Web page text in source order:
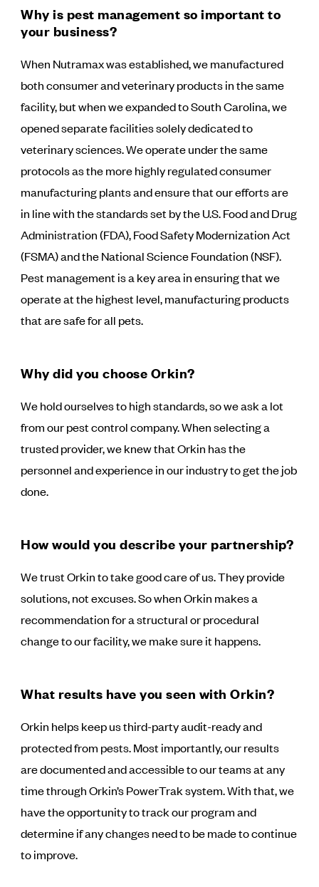
Why is pest management so important to
your business?
When Nutramax was established, we manufactured
both consumer and veterinary products in the same
facility, but when we expanded to South Carolina, we
opened separate facilities solely dedicated to
veterinary sciences. We operate under the same
protocols as the more highly regulated consumer
manufacturing plants and ensure that our efforts are
in line with the standards set by the U.S. Food and Drug
Administration (FDA), Food Safety Modernization Act
(FSMA) and the National Science Foundation (NSF).
Pest management is a key area in ensuring that we
operate at the highest level, manufacturing products
that are safe for all pets.
Why did you choose Orkin?
We hold ourselves to high standards, so we ask a lot
from our pest control company. When selecting a
trusted provider, we knew that Orkin has the
personnel and experience in our industry to get the job
done.
How would you describe your partnership?
We trust Orkin to take good care of us. They provide
solutions, not excuses. So when Orkin makes a
recommendation for a structural or procedural
change to our facility, we make sure it happens.
What results have you seen with Orkin?
Orkin helps keep us third-party audit-ready and
protected from pests. Most importantly, our results
are documented and accessible to our teams at any
time through Orkin’s PowerTrak system. With that, we
have the opportunity to track our program and
determine if any changes need to be made to continue
to improve.